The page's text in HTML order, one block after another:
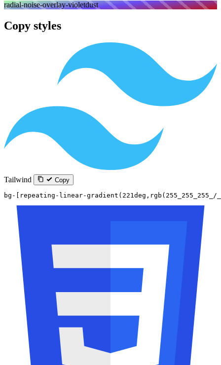
radial-noise-overlay-violetdust
Copy styles
Tailwind Copy
bg-[repeating-linear-gradient(221deg,rgb(255_255_255_/